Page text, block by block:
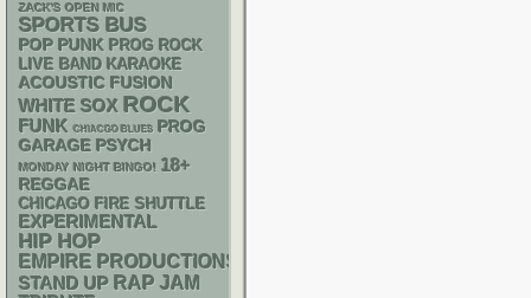
ZACK'S OPEN MIC
SPORTS BUS
POP PUNK PROG ROCK
LIVE BAND KARAOKE
ACOUSTIC FUSION
WHITE SOX ROCK
FUNK CHIACGO BLUES PROG
GARAGE PSYCH
MONDAY NIGHT BINGO! 18+
REGGAE
CHICAGO FIRE SHUTTLE
EXPERIMENTAL
HIP HOP
EMPIRE PRODUCTIONS
STAND UP RAP JAM